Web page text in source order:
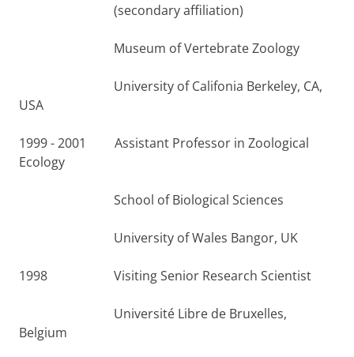
(secondary affiliation)
Museum of Vertebrate Zoology
University of Califonia Berkeley, CA,
USA
1999 - 2001 Assistant Professor in Zoological
Ecology
School of Biological Sciences
University of Wales Bangor, UK
1998 Visiting Senior Research Scientist
Université Libre de Bruxelles,
Belgium